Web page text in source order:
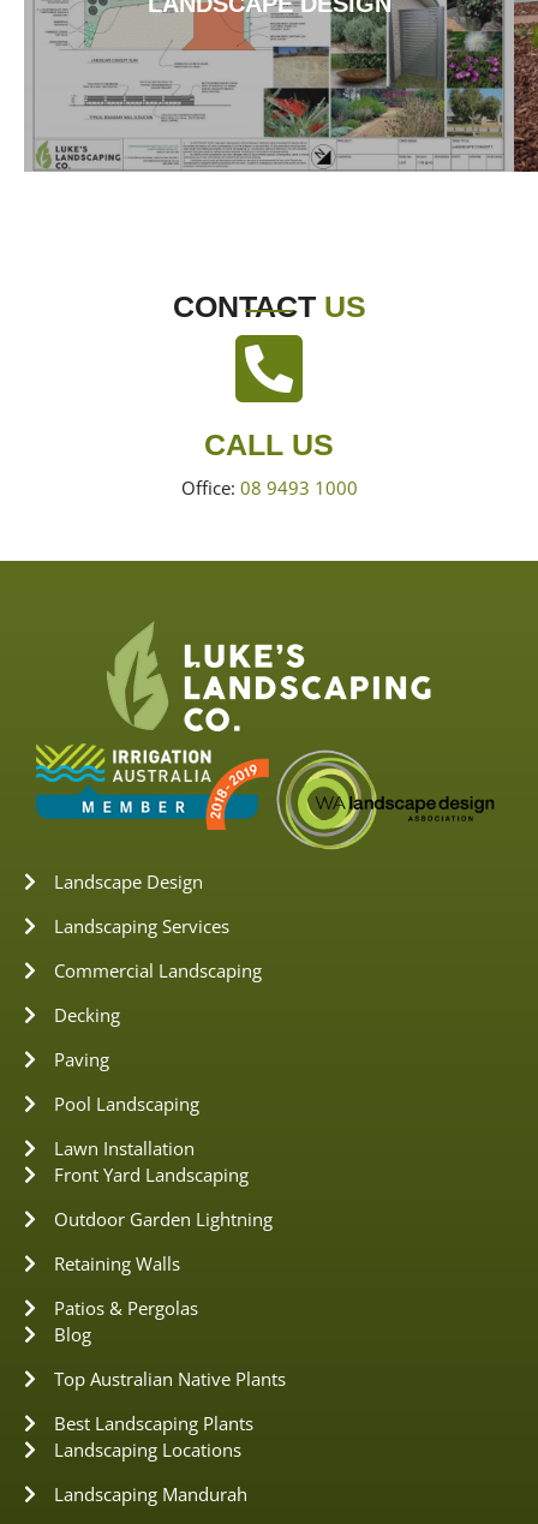
CONTACT US
CALL US
Office: 08 9493 1000
Landscape Design
Landscaping Services
Commercial Landscaping
Decking
Paving
Pool Landscaping
Lawn Installation
Front Yard Landscaping
Outdoor Garden Lightning
Retaining Walls
Patios & Pergolas
Blog
Top Australian Native Plants
Best Landscaping Plants
Landscaping Locations
Landscaping Mandurah